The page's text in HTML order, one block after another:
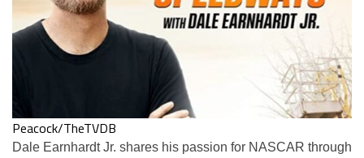
Peacock/TheTVDB
Dale Earnhardt Jr. shares his passion for NASCAR through